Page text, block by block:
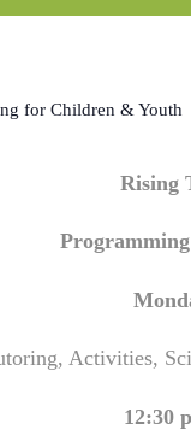
for Children & Youth
Rising
Activities,
12:30